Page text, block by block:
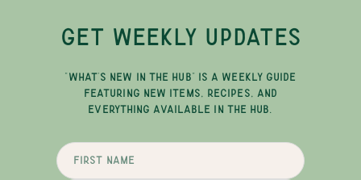
GET WEEKLY UPDATES
"WHAT'S NEW IN THE HUB" IS A WEEKLY GUIDE
FEATURING NEW ITEMS, RECIPES, AND
EVERYTHING AVAILABLE IN THE HUB.